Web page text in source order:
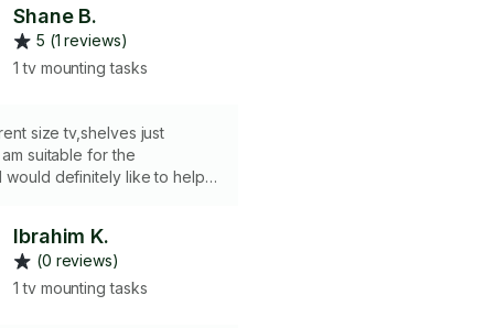
Shane B.
5 (1 reviews)
1 tv mounting tasks
size tv,shelves just
suitable for the
would definitely like to help
Ibrahim K.
(0 reviews)
1 tv mounting tasks